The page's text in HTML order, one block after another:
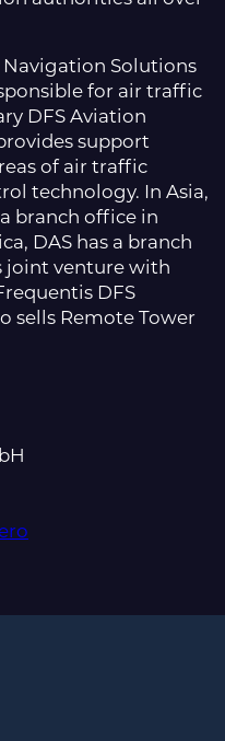
Solutions
for air traffic
DFS Aviation
support
of air traffic
technology. In Asia,
branch office in
DAS has a branch
joint venture with
DFS
sells Remote Tower